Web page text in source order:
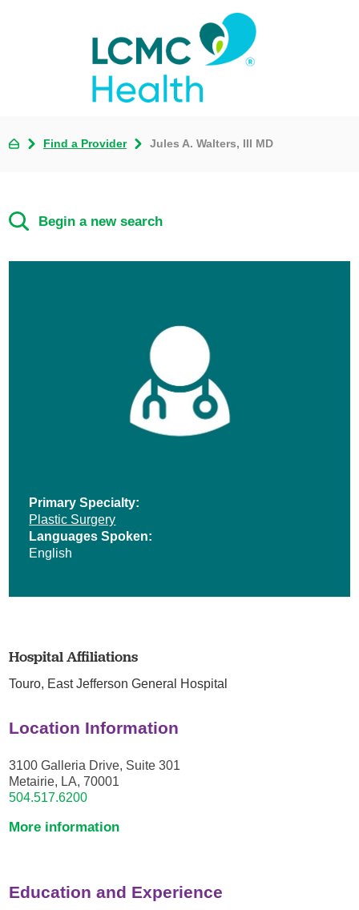
Find a Provider Jules A. Walters, III MD
Begin a new search
Primary Specialty:
Plastic Surgery
Languages Spoken:
English
Hospital Affiliations
Touro, East Jefferson General Hospital
Location Information
3100 Galleria Drive, Suite 301
Metairie, LA, 70001
504.517.6200
More information
Education and Experience